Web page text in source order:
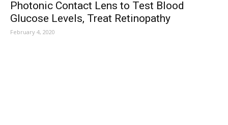
Photonic Contact Lens to Test Blood
Glucose Levels, Treat Retinopathy
February 4, 2020